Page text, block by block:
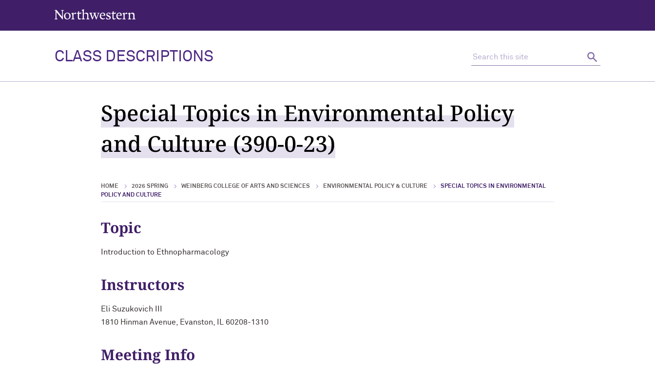
Northwestern University
CLASS DESCRIPTIONS
Search
Special Topics in Environmental Policy
and Culture (390-0-23)
HOME 2026 SPRING WEINBERG COLLEGE OF ARTS AND SCIENCES ENVIRONMENTAL POLICY & CULTURE
SPECIAL TOPICS IN ENVIRONMENTAL
POLICY AND CULTURE
Topic
Introduction to Ethnopharmacology
Instructors
Eli Suzukovich III
1810 Hinman Avenue, Evanston, IL 60208-1310
Meeting Info